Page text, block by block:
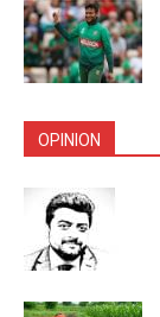
OPINION